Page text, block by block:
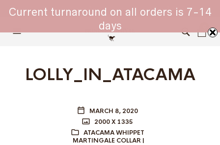
WHIPPET COLLARS - ENGINEERED IN BRITAIN
LOLLY_IN_ATACAMA
MARCH 8, 2020
2000 X 1335
ATACAMA WHIPPET
MARTINGALE COLLAR |
Current turnaround on all orders is 7-14
days